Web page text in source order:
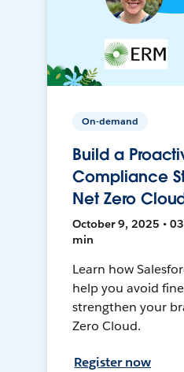
On-demand
Build a
Compliance
Net Zero
October 9, 2025 •
min
Learn how
help you avoid
strengthen your
Zero Cloud.
Register now